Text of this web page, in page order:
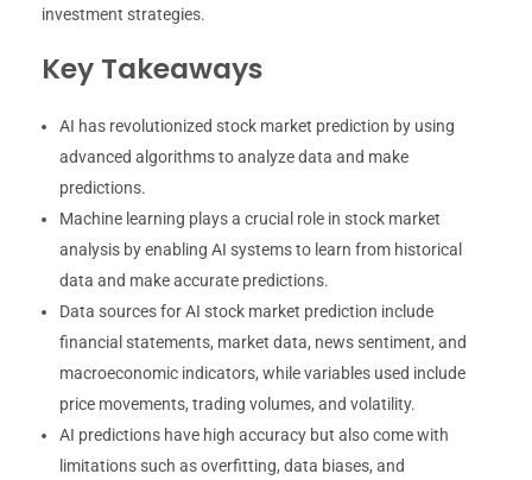
investment strategies.
Key Takeaways
AI has revolutionized stock market prediction by using
advanced algorithms to analyze data and make
predictions.
Machine learning plays a crucial role in stock market
analysis by enabling AI systems to learn from historical
data and make accurate predictions.
Data sources for AI stock market prediction include
financial statements, market data, news sentiment, and
macroeconomic indicators, while variables used include
price movements, trading volumes, and volatility.
AI predictions have high accuracy but also come with
limitations such as overfitting, data biases, and